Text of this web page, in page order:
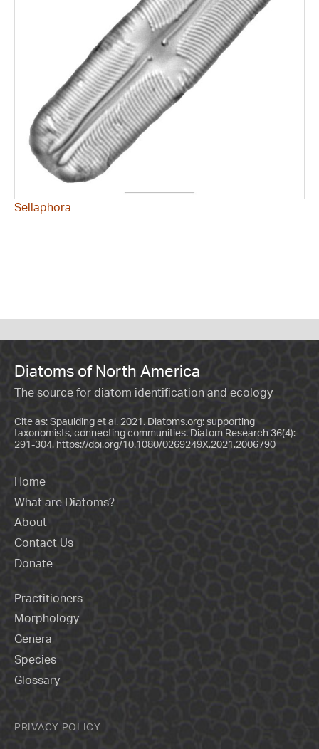
Sellaphora
Diatoms of North America
The source for diatom identification and ecology
Cite as: Spaulding et al. 2021. Diatoms.org: supporting
taxonomists, connecting communities. Diatom Research 36(4):
291-304. https://doi.org/10.1080/0269249X.2021.2006790
Home
What are Diatoms?
About
Contact Us
Donate
Practitioners
Morphology
Genera
Species
Glossary
PRIVACY POLICY